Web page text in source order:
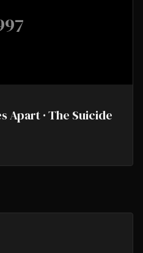
Apart · The Suicide